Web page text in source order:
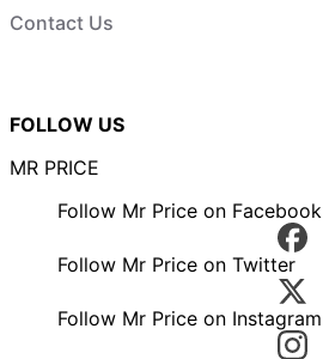
Contact Us
FOLLOW US
MR PRICE
Follow Mr Price on Facebook
Follow Mr Price on Twitter
Follow Mr Price on Instagram